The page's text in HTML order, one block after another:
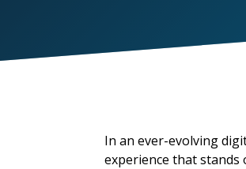
In an ever-evolving
experience that stands